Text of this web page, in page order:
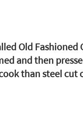
Old Fashioned
and then
than steel